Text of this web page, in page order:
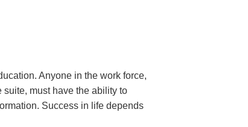
Anyone in the work force,
must have the ability to
Success in life depends